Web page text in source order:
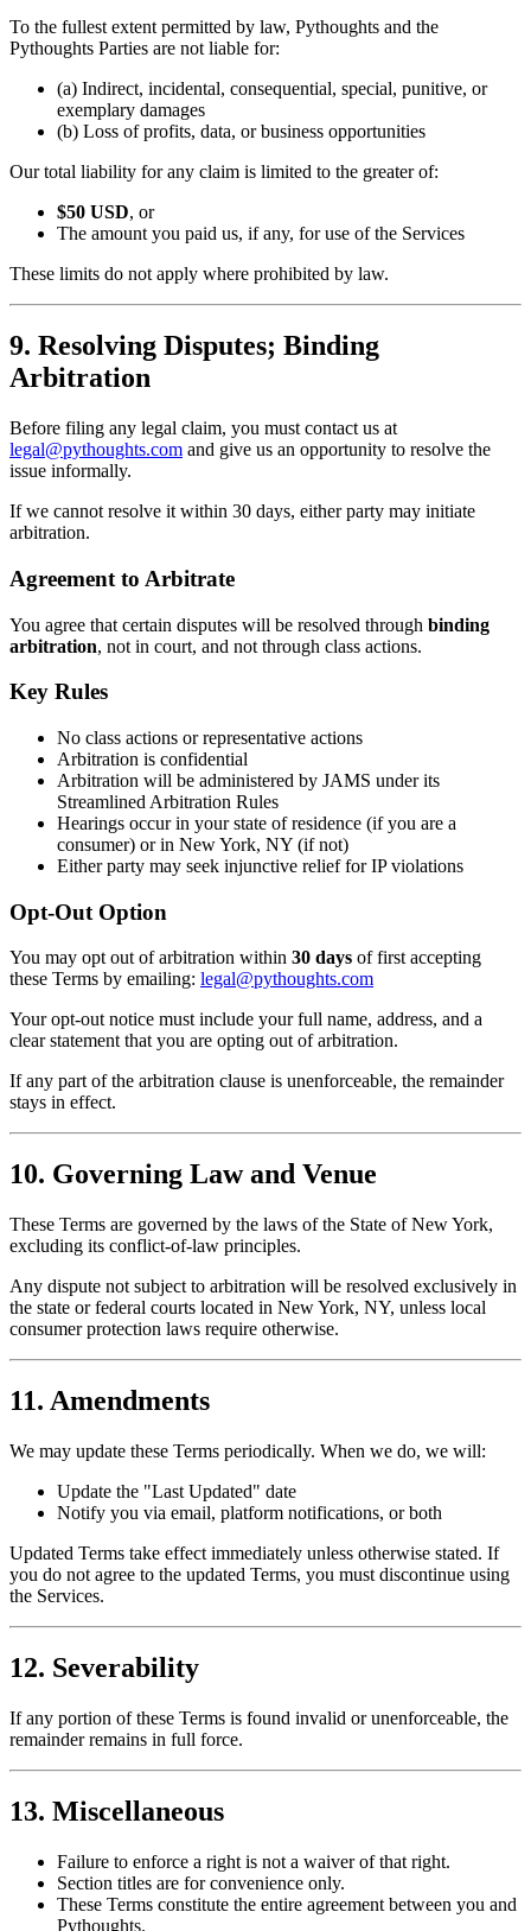
To the fullest extent permitted by law, Pythoughts and the
Pythoughts Parties are not liable for:
(a) Indirect, incidental, consequential, special, punitive, or
exemplary damages
(b) Loss of profits, data, or business opportunities
Our total liability for any claim is limited to the greater of:
$50 USD, or
The amount you paid us, if any, for use of the Services
These limits do not apply where prohibited by law.
9. Resolving Disputes; Binding
Arbitration
Before filing any legal claim, you must contact us at
legal@pythoughts.com and give us an opportunity to resolve the
issue informally.
If we cannot resolve it within 30 days, either party may initiate
arbitration.
Agreement to Arbitrate
You agree that certain disputes will be resolved through binding
arbitration, not in court, and not through class actions.
Key Rules
No class actions or representative actions
Arbitration is confidential
Arbitration will be administered by JAMS under its
Streamlined Arbitration Rules
Hearings occur in your state of residence (if you are a
consumer) or in New York, NY (if not)
Either party may seek injunctive relief for IP violations
Opt-Out Option
You may opt out of arbitration within 30 days of first accepting
these Terms by emailing: legal@pythoughts.com
Your opt-out notice must include your full name, address, and a
clear statement that you are opting out of arbitration.
If any part of the arbitration clause is unenforceable, the remainder
stays in effect.
10. Governing Law and Venue
These Terms are governed by the laws of the State of New York,
excluding its conflict-of-law principles.
Any dispute not subject to arbitration will be resolved exclusively in
the state or federal courts located in New York, NY, unless local
consumer protection laws require otherwise.
11. Amendments
We may update these Terms periodically. When we do, we will:
Update the "Last Updated" date
Notify you via email, platform notifications, or both
Updated Terms take effect immediately unless otherwise stated. If
you do not agree to the updated Terms, you must discontinue using
the Services.
12. Severability
If any portion of these Terms is found invalid or unenforceable, the
remainder remains in full force.
13. Miscellaneous
Failure to enforce a right is not a waiver of that right.
Section titles are for convenience only.
These Terms constitute the entire agreement between you and
Pythoughts.